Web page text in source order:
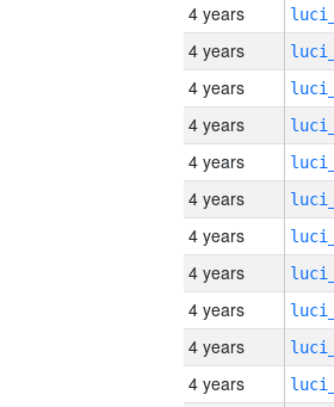
4 years
4 years
4 years
4 years
4 years
4 years
4 years
4 years
4 years
4 years
4 years